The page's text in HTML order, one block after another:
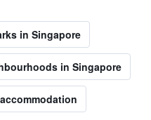
in Singapore
in Singapore